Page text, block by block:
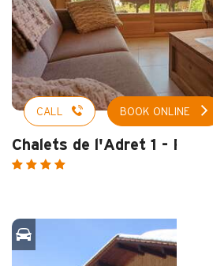
CALL BOOK ONLINE
Chalets de l'Adret 1 - Rosay